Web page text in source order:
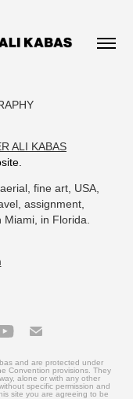
ALI KABAS
fine art, USA,
assignment,
in Florida.
and are protected under
Convention provisions. They
alone or with any other
specific permission and
site you are agreeing to be